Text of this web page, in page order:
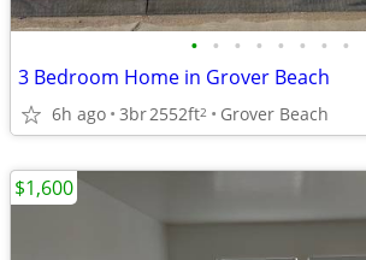
• • • • • • • •
3 Bedroom Home in Grover Beach
6h ago 3br2552ft2 Grover Beach
$1,600